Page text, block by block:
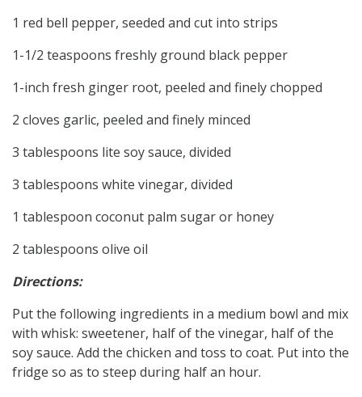
1 red bell pepper, seeded and cut into strips
1-1/2 teaspoons freshly ground black pepper
1-inch fresh ginger root, peeled and finely chopped
2 cloves garlic, peeled and finely minced
3 tablespoons lite soy sauce, divided
3 tablespoons white vinegar, divided
1 tablespoon coconut palm sugar or honey
2 tablespoons olive oil
Directions:
Put the following ingredients in a medium bowl and mix
with whisk: sweetener, half of the vinegar, half of the
soy sauce. Add the chicken and toss to coat. Put into the
fridge so as to steep during half an hour.